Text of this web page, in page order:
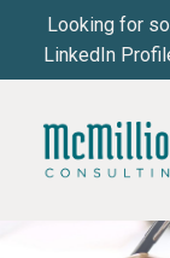
Looking for
LinkedIn